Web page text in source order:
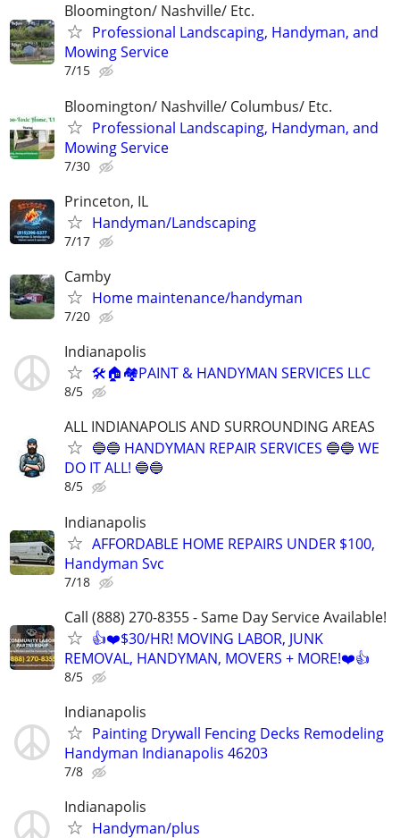
Bloomington/ Nashville/ Etc.
Professional Landscaping, Handyman, and
Mowing Service
7/15
Bloomington/ Nashville/ Columbus/ Etc.
Professional Landscaping, Handyman, and
Mowing Service
7/30
Princeton, IL
Handyman/Landscaping
7/17
Camby
Home maintenance/handyman
7/20
Indianapolis
🛠🏠🏘PAINT & HANDYMAN SERVICES LLC
8/5
ALL INDIANAPOLIS AND SURROUNDING AREAS
🔵🔵 HANDYMAN REPAIR SERVICES 🔵🔵 WE
DO IT ALL! 🔵🔵
8/5
Indianapolis
AFFORDABLE HOME REPAIRS UNDER $100,
Handyman Svc
7/18
Call (888) 270-8355 - Same Day Service Available!
👍❤️$30/HR! MOVING LABOR, JUNK
REMOVAL, HANDYMAN, MOVERS + MORE!❤️👍
8/5
Indianapolis
Painting Drywall Fencing Decks Remodeling
Handyman Indianapolis 46203
7/8
Indianapolis
Handyman/plus